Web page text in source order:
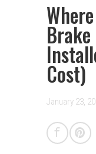
Cost)
January 23,